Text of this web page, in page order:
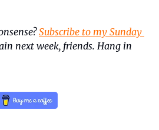
Subscribe to my Sunday
next week, friends. Hang in